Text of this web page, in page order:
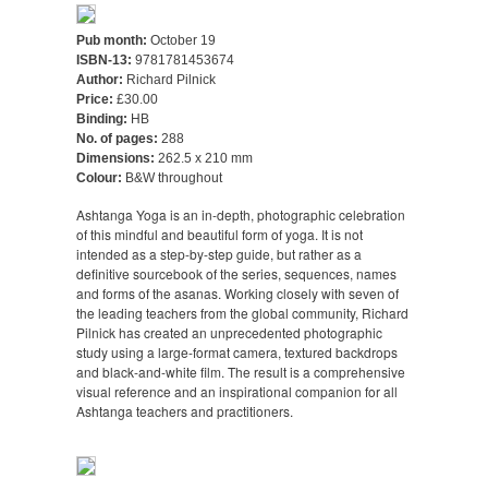
Pub month: October 19
ISBN-13: 9781781453674
Author: Richard Pilnick
Price: £30.00
Binding: HB
No. of pages: 288
Dimensions: 262.5 x 210 mm
Colour: B&W throughout
Ashtanga Yoga is an in-depth, photographic celebration
of this mindful and beautiful form of yoga. It is not
intended as a step-by-step guide, but rather as a
definitive sourcebook of the series, sequences, names
and forms of the asanas. Working closely with seven of
the leading teachers from the global community, Richard
Pilnick has created an unprecedented photographic
study using a large-format camera, textured backdrops
and black-and-white film. The result is a comprehensive
visual reference and an inspirational companion for all
Ashtanga teachers and practitioners.